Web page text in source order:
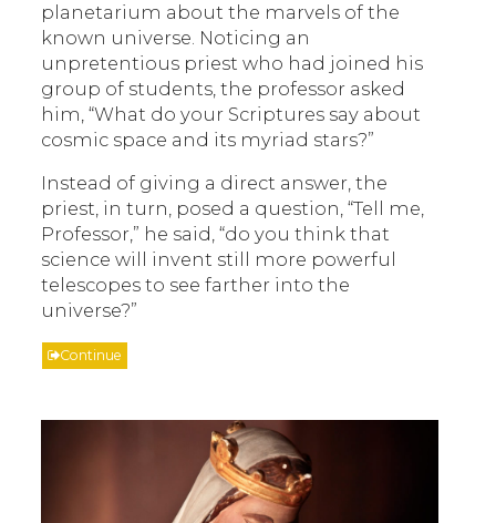
planetarium about the marvels of the
known universe. Noticing an
unpretentious priest who had joined his
group of students, the professor asked
him, “What do your Scriptures say about
cosmic space and its myriad stars?”
Instead of giving a direct answer, the
priest, in turn, posed a question, “Tell me,
Professor,” he said, “do you think that
science will invent still more powerful
telescopes to see farther into the
universe?”
Continue